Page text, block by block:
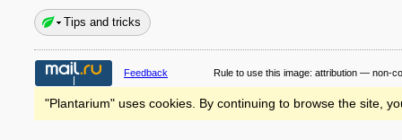
Tips and tricks
Feedback Rule to use this image: attribution — non-
"Plantarium" uses cookies. By continuing to browse the site,